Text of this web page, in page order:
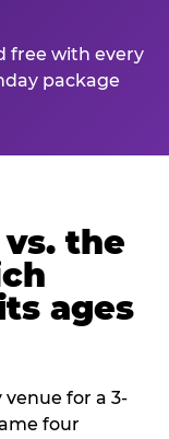
free with every
package
vs. the
ages
for a 3-
four